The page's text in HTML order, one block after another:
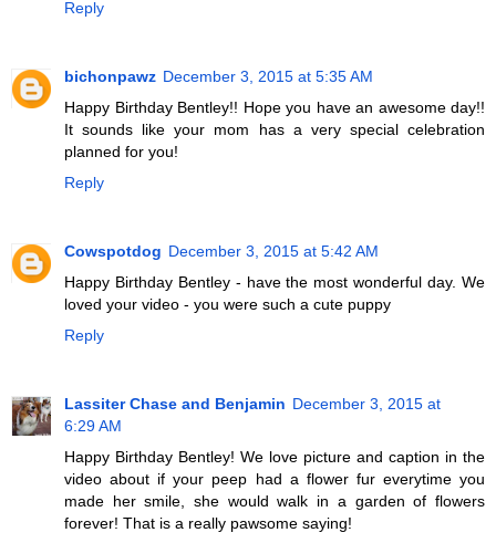
Reply
bichonpawz December 3, 2015 at 5:35 AM
Happy Birthday Bentley!! Hope you have an awesome day!!
It sounds like your mom has a very special celebration
planned for you!
Reply
Cowspotdog December 3, 2015 at 5:42 AM
Happy Birthday Bentley - have the most wonderful day. We
loved your video - you were such a cute puppy
Reply
Lassiter Chase and Benjamin December 3, 2015 at
6:29 AM
Happy Birthday Bentley! We love picture and caption in the
video about if your peep had a flower fur everytime you
made her smile, she would walk in a garden of flowers
forever! That is a really pawsome saying!